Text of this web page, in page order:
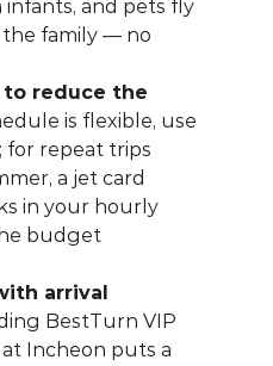
and pets fly
family — no
reduce the
is flexible, use
for repeat trips
a jet card
in your hourly
budget
arrival
BestTurn VIP
Incheon puts a